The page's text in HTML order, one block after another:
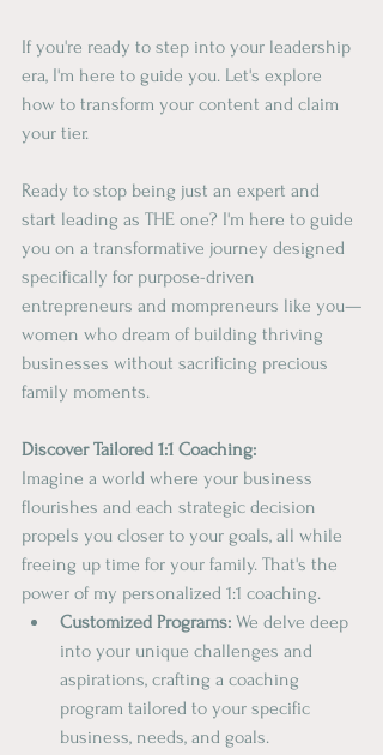
If you're ready to step into your leadership
era, I'm here to guide you. Let's explore
how to transform your content and claim
your tier.
Ready to stop being just an expert and
start leading as THE one? I'm here to guide
you on a transformative journey designed
specifically for purpose-driven
entrepreneurs and mompreneurs like you—
women who dream of building thriving
businesses without sacrificing precious
family moments.
Discover Tailored 1:1 Coaching:
Imagine a world where your business
flourishes and each strategic decision
propels you closer to your goals, all while
freeing up time for your family. That's the
power of my personalized 1:1 coaching.
Customized Programs: We delve deep
into your unique challenges and
aspirations, crafting a coaching
program tailored to your specific
business, needs, and goals.